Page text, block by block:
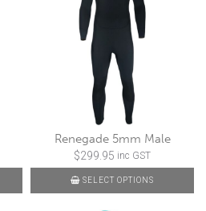
Renegade 5mm Male
$299.95 inc GST
SELECT OPTIONS